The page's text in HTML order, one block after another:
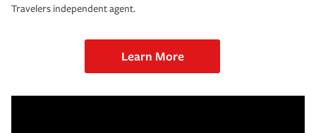
Travelers independent agent.
Learn More